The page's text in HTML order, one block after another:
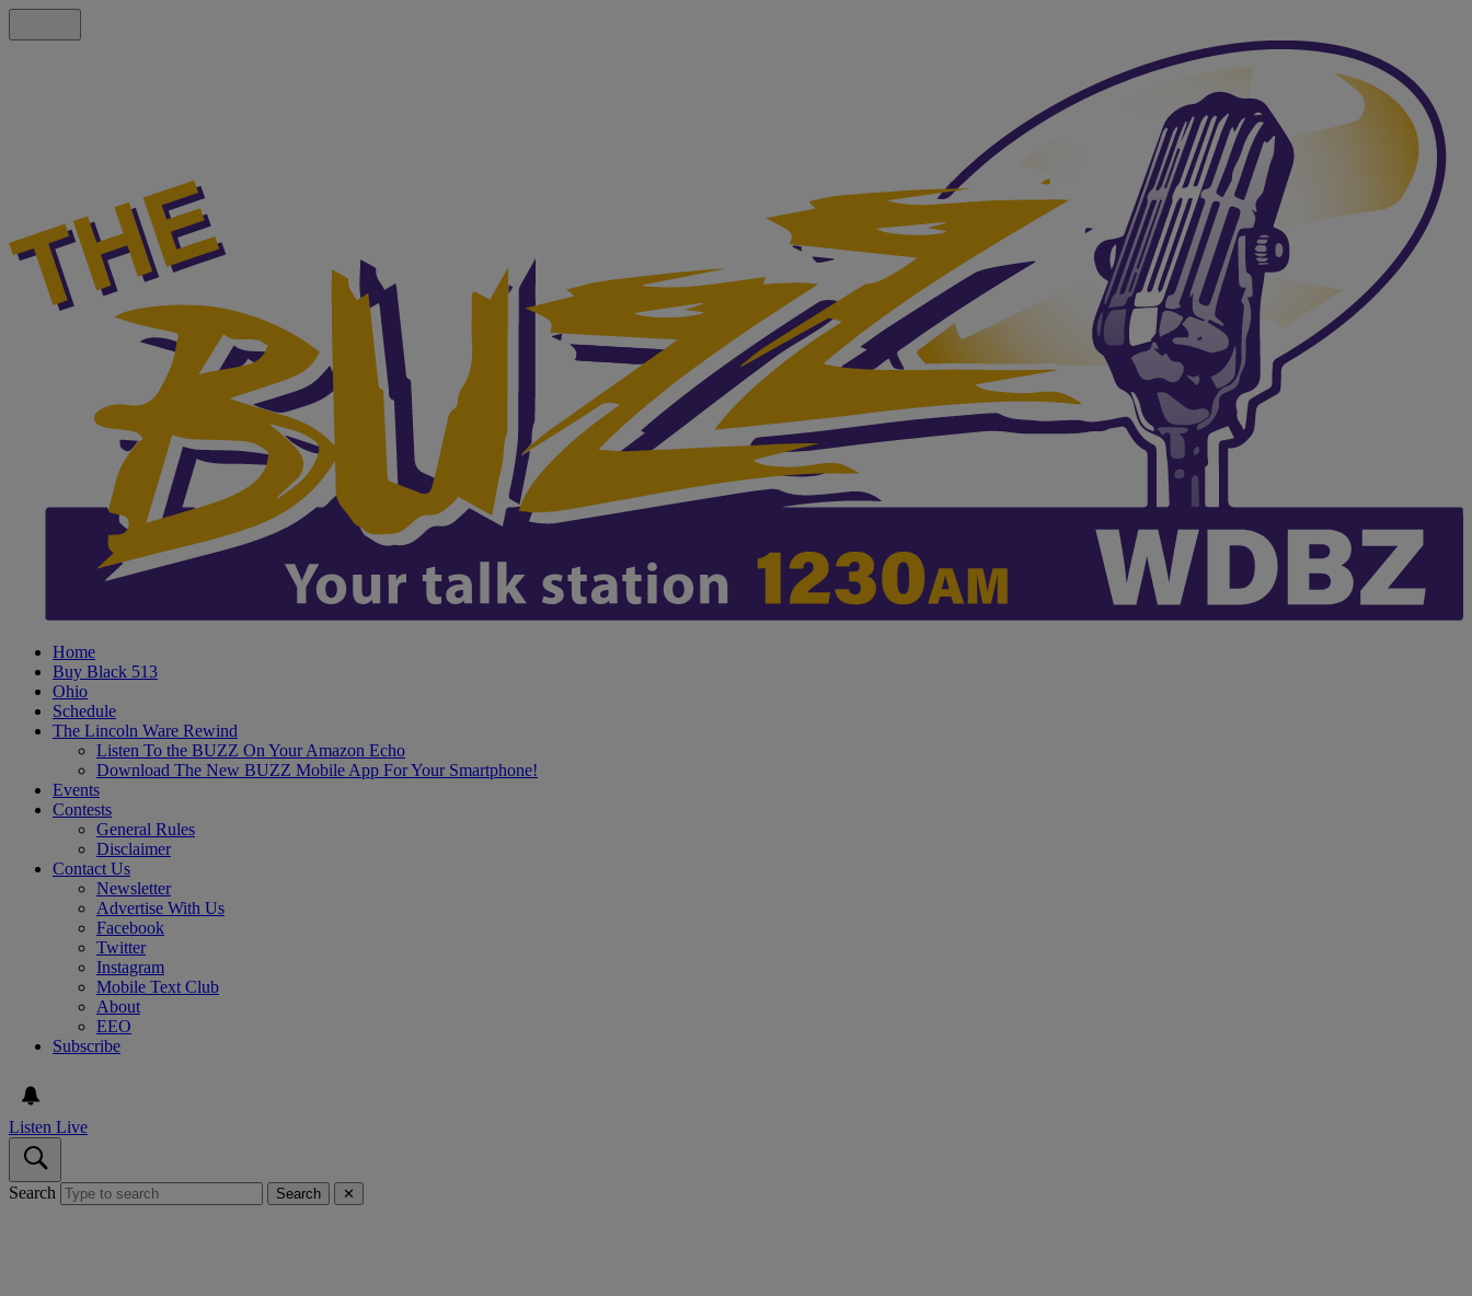
Home
Buy Black 513
Ohio
Schedule
The Lincoln Ware Rewind
Listen To the BUZZ On Your Amazon Echo
Download The New BUZZ Mobile App For Your Smartphone!
Events
Contests
General Rules
Disclaimer
Contact Us
Newsletter
Advertise With Us
Facebook
Twitter
Instagram
Mobile Text Club
About
EEO
Subscribe
Listen Live
Search Search ✕